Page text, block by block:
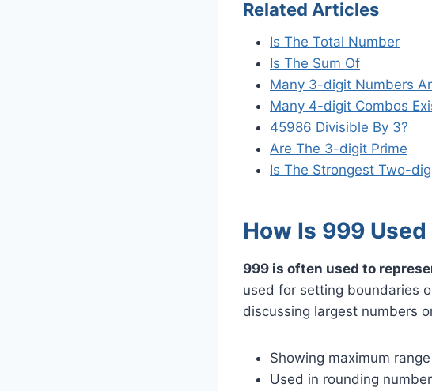
Related Articles
Is The Total Number
Is The Sum Of
Many 3-digit Numbers
Many 4-digit Combos
45986 Divisible By 3?
Are The 3-digit Prime
Is The Strongest Two-
How Is 999
999 is often used to
used for setting boundaries
discussing largest numbers
Showing maximum
Used in rounding